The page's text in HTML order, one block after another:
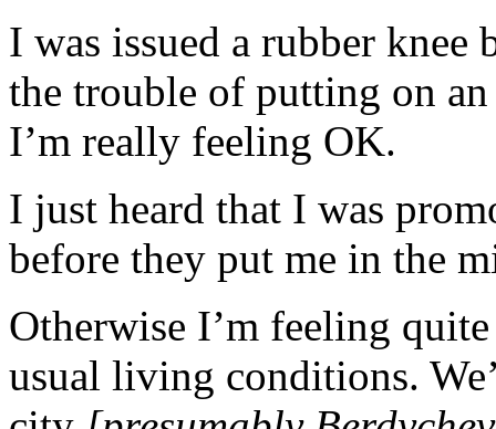
I was issued a rubber knee
the trouble of putting on
I’m really feeling OK.
I just heard that I was
before they put me in the
Otherwise I’m feeling
usual living conditions.